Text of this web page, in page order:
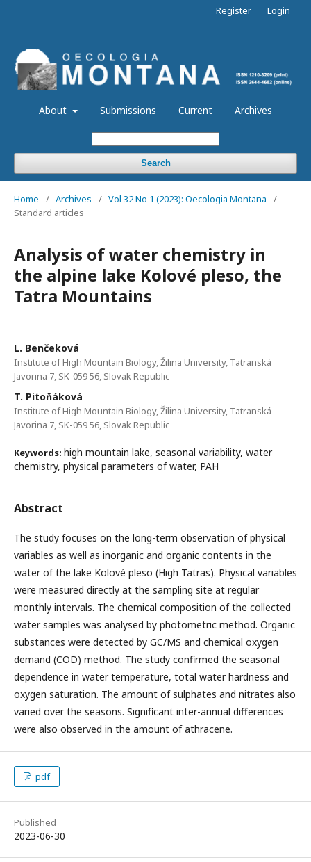
About Submissions Current Archives
Search
Register Login
Home / Archives / Vol 32 No 1 (2023): Oecologia Montana
/
Standard articles
Analysis of water chemistry in
the alpine lake Kolové pleso, the
Tatra Mountains
L. Benčeková
Institute of High Mountain Biology, Žilina University, Tatranská
Javorina 7, SK-059 56, Slovak Republic
T. Pitoňáková
Institute of High Mountain Biology, Žilina University, Tatranská
Javorina 7, SK-059 56, Slovak Republic
Keywords: high mountain lake, seasonal variability, water
chemistry, physical parameters of water, PAH
Abstract
The study focuses on the long-term observation of physical
variables as well as inorganic and organic contents in the
water of the lake Kolové pleso (High Tatras). Physical variables
were measured directly at the sampling site at regular
monthly intervals. The chemical composition of the collected
water samples was analysed by photometric method. Organic
substances were detected by GC/MS and chemical oxygen
demand (COD) method. The study confirmed the seasonal
dependence in water temperature, total water hardness and
oxygen saturation. The amount of sulphates and nitrates also
varied over the seasons. Significant inter-annual differences
were also observed in the amount of athracene.
pdf
Published
2023-06-30